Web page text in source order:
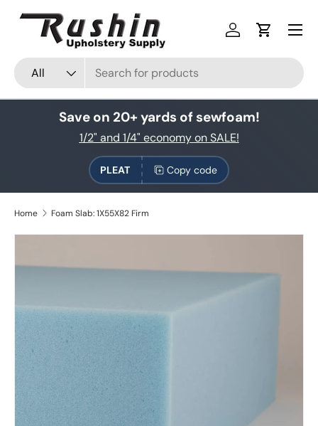
Skip to content
Search
Product type
All
Log inCart
Save on 20+ yards of sewfoam!
1/2" and 1/4" economy on SALE!
PLEAT Copy code
Home Foam Slab: 1X55X82 Firm